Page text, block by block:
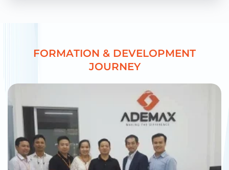
FORMATION & DEVELOPMENT
JOURNEY